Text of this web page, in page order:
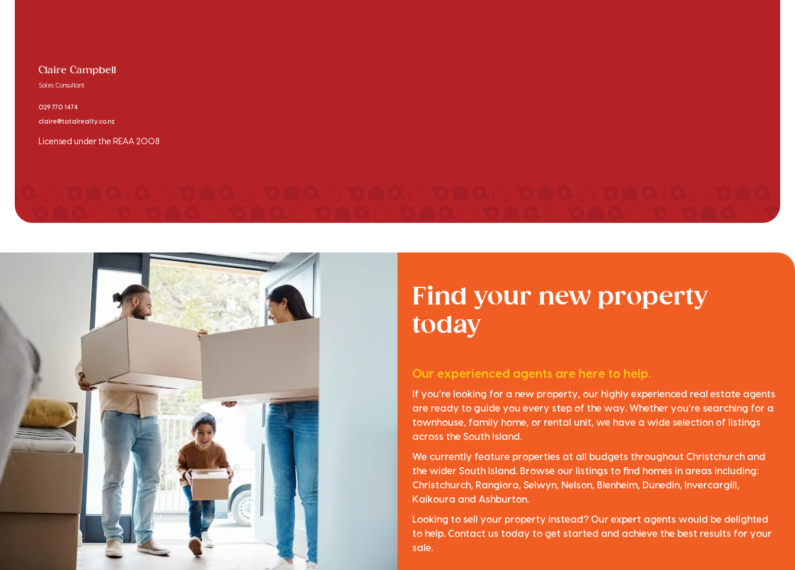
Claire Campbell
Sales Consultant
029 770 1474
claire@totalrealty.co.nz
Licensed under the REAA 2008
Find your new property
today
Our experienced agents are here to help.
If you’re looking for a new property, our highly experienced real estate agents
are ready to guide you every step of the way. Whether you’re searching for a
townhouse, family home, or rental unit, we have a wide selection of listings
across the South Island.
We currently feature properties at all budgets throughout Christchurch and
the wider South Island. Browse our listings to find homes in areas including:
Christchurch, Rangiora, Selwyn, Nelson, Blenheim, Dunedin, Invercargill,
Kaikoura and Ashburton.
Looking to sell your property instead? Our expert agents would be delighted
to help. Contact us today to get started and achieve the best results for your
sale.